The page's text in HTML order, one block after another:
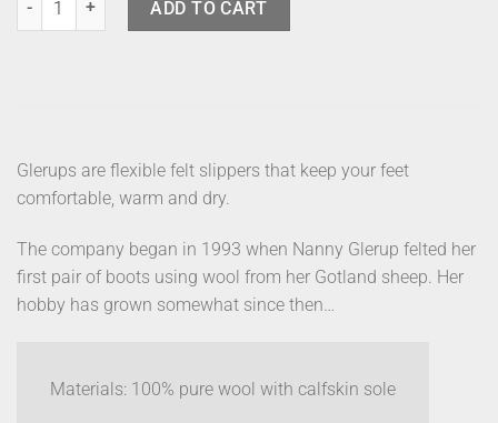
ADD TO CART
Glerups are flexible felt slippers that keep your feet
comfortable, warm and dry.
The company began in 1993 when Nanny Glerup felted her
first pair of boots using wool from her Gotland sheep. Her
hobby has grown somewhat since then…
Materials: 100% pure wool with calfskin sole